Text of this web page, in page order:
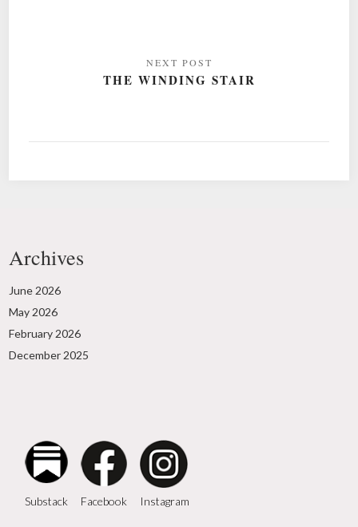
THE WINDING STAIR
Archives
June 2026
May 2026
February 2026
December 2025
Substack Facebook Instagram